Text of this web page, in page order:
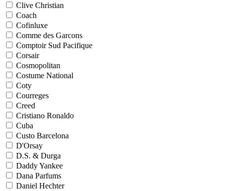
Clive Christian
Coach
Cofinluxe
Comme des Garcons
Comptoir Sud Pacifique
Corsair
Cosmopolitan
Costume National
Coty
Courreges
Creed
Cristiano Ronaldo
Cuba
Custo Barcelona
D'Orsay
D.S. & Durga
Daddy Yankee
Dana Parfums
Daniel Hechter